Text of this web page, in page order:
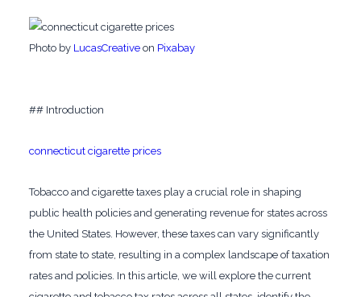
‍Photo by LucasCreativeon Pixabay
## Introduction
connecticut cigarette prices
Tobacco and cigarette taxes play a crucial role in shaping
public health policies and generating revenue for states across
the United States. However, these taxes can vary significantly
from state to state, resulting in a complex landscape of taxation
rates and policies. In this article, we will explore the current